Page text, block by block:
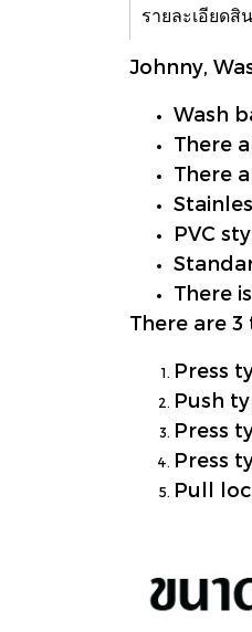
รายละเอียดสิ
Johnny,
Wash
There
There
PVC
There
There are
Press
Push
Press
Press
Pull